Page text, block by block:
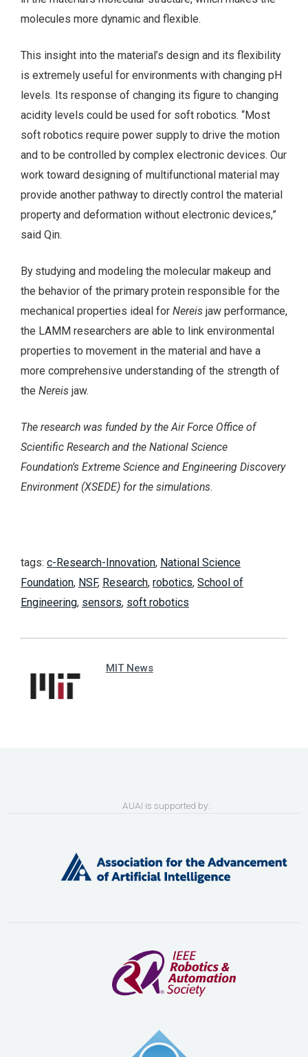
molecules more dynamic and flexible.
This insight into the material’s design and its flexibility
is extremely useful for environments with changing pH
levels. Its response of changing its figure to changing
acidity levels could be used for soft robotics. “Most
soft robotics require power supply to drive the motion
and to be controlled by complex electronic devices. Our
work toward designing of multifunctional material may
provide another pathway to directly control the material
property and deformation without electronic devices,”
said Qin.
By studying and modeling the molecular makeup and
the behavior of the primary protein responsible for the
mechanical properties ideal for Nereis jaw performance,
the LAMM researchers are able to link environmental
properties to movement in the material and have a
more comprehensive understanding of the strength of
the Nereis jaw.
The research was funded by the Air Force Office of
Scientific Research and the National Science
Foundation’s Extreme Science and Engineering Discovery
Environment (XSEDE) for the simulations.
tags: c-Research-Innovation, National Science
Foundation, NSF, Research, robotics, School of
Engineering, sensors, soft robotics
MIT News
AUAI is supported by: